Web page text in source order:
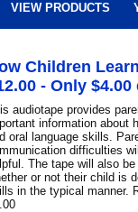
VIEW PRODUCTS
Children
- Only $4.00
audiotape provides
information about
oral language skills.
difficulties
The tape will also
or not their child is
in the typical manner.